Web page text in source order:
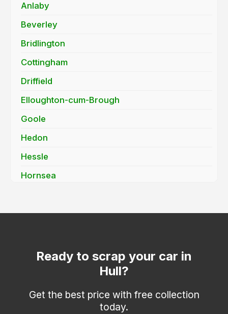
Anlaby
Beverley
Bridlington
Cottingham
Driffield
Elloughton-cum-Brough
Goole
Hedon
Hessle
Hornsea
Kirk Ella
Molescroft
Willerby
Ready to scrap your car in
Hull?
Get the best price with free collection
today.